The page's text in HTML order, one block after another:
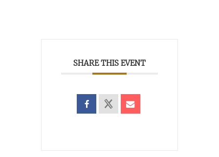
SHARE THIS EVENT